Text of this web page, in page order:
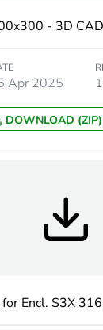
300
- 3D CAD
Apr 2025
DOWNLOAD
for Encl. S3X